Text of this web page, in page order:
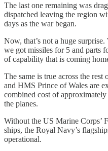
The last one remaining was
dispatched leaving the region
days as the war began.
Now, that’s not a huge
we got missiles for 5 and parts
of capability that is coming
The same is true across the
and HMS Prince of Wales are
combined cost of
the planes.
Without the US Marine Corps’
ships, the Royal Navy’s
operational.